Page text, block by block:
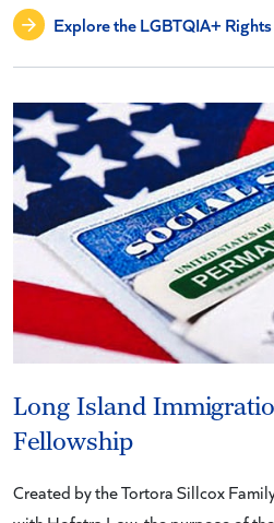
Explore the LGBTQIA+
Long Island
Fellowship
Created by the Tortora Sillcox